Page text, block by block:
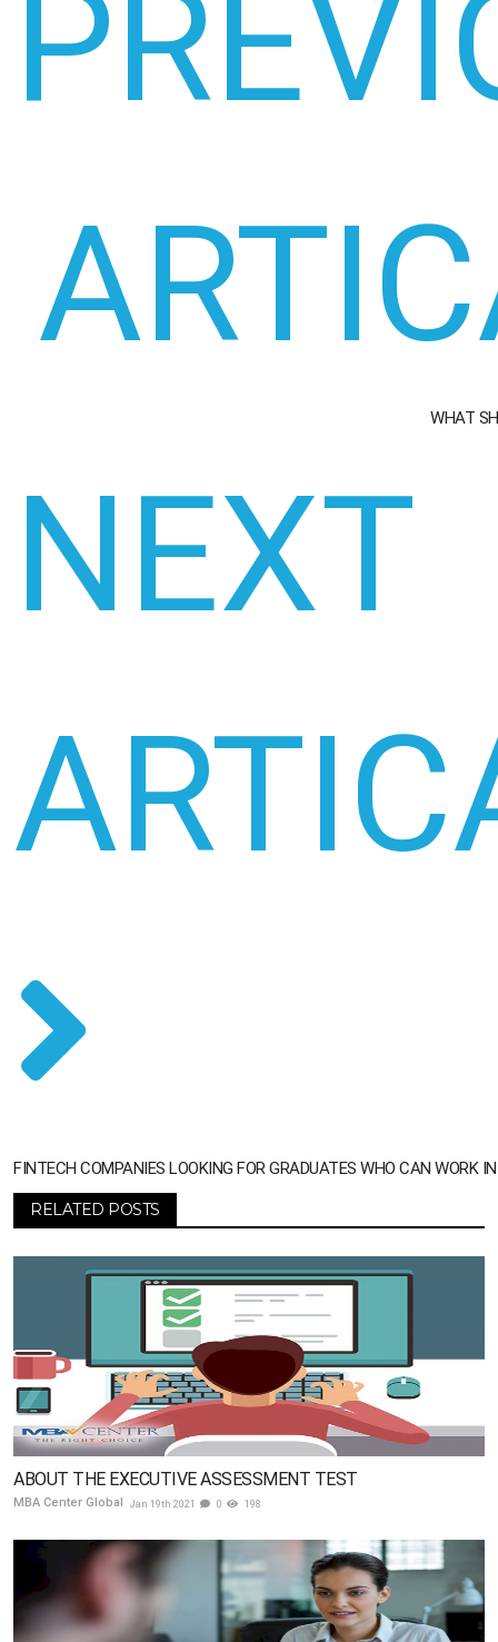
WHAT
NEXT
FINTECH COMPANIES LOOKING FOR GRADUATES WHO CAN WORK
RELATED POSTS
ABOUT THE EXECUTIVE ASSESSMENT TEST
MBA Center Global Jan 19th 2021 0 198